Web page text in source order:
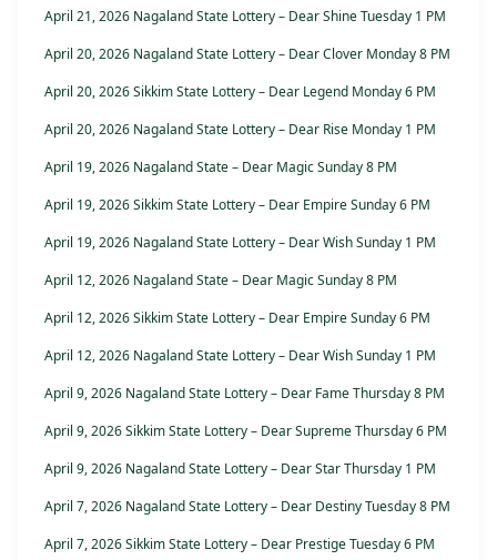
April 21, 2026 Nagaland State Lottery – Dear Shine Tuesday 1 PM
April 20, 2026 Nagaland State Lottery – Dear Clover Monday 8 PM
April 20, 2026 Sikkim State Lottery – Dear Legend Monday 6 PM
April 20, 2026 Nagaland State Lottery – Dear Rise Monday 1 PM
April 19, 2026 Nagaland State – Dear Magic Sunday 8 PM
April 19, 2026 Sikkim State Lottery – Dear Empire Sunday 6 PM
April 19, 2026 Nagaland State Lottery – Dear Wish Sunday 1 PM
April 12, 2026 Nagaland State – Dear Magic Sunday 8 PM
April 12, 2026 Sikkim State Lottery – Dear Empire Sunday 6 PM
April 12, 2026 Nagaland State Lottery – Dear Wish Sunday 1 PM
April 9, 2026 Nagaland State Lottery – Dear Fame Thursday 8 PM
April 9, 2026 Sikkim State Lottery – Dear Supreme Thursday 6 PM
April 9, 2026 Nagaland State Lottery – Dear Star Thursday 1 PM
April 7, 2026 Nagaland State Lottery – Dear Destiny Tuesday 8 PM
April 7, 2026 Sikkim State Lottery – Dear Prestige Tuesday 6 PM